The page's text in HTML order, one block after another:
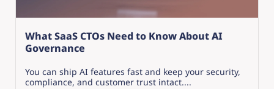
What SaaS CTOs Need to Know About AI
Governance
You can ship AI features fast and keep your security,
compliance, and customer trust intact....